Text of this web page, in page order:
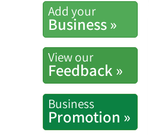
Add your
Business »
View our
Feedback »
Business
Promotion »